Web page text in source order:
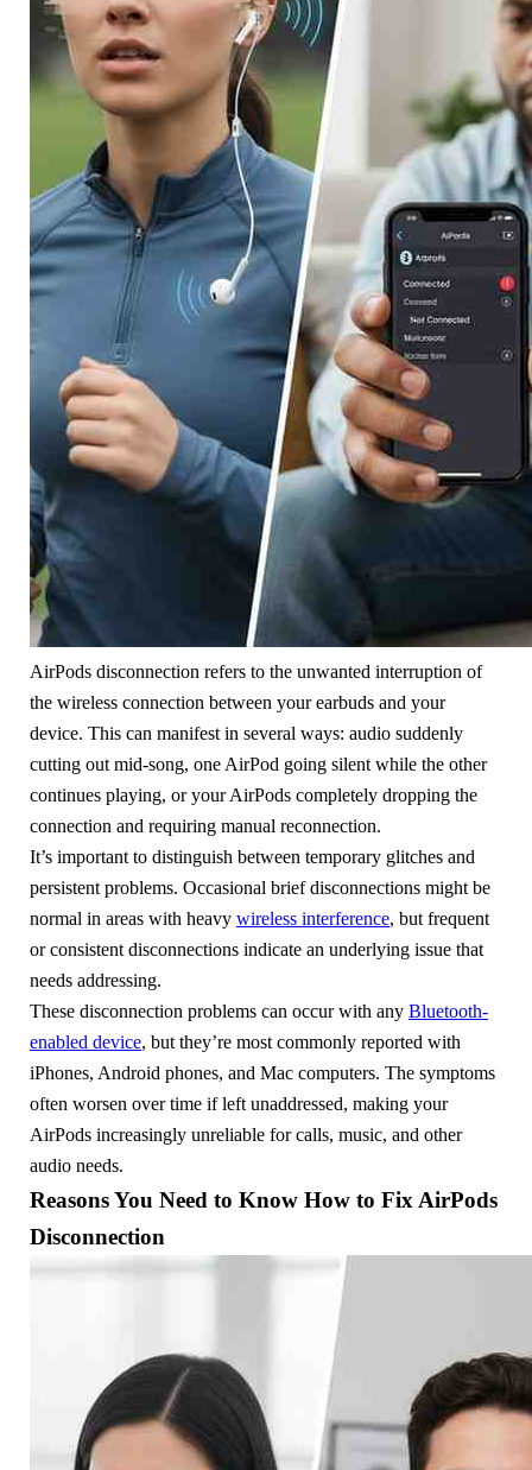
AirPods disconnection refers to the unwanted interruption of
the wireless connection between your earbuds and your
device. This can manifest in several ways: audio suddenly
cutting out mid-song, one AirPod going silent while the other
continues playing, or your AirPods completely dropping the
connection and requiring manual reconnection.
It’s important to distinguish between temporary glitches and
persistent problems. Occasional brief disconnections might be
normal in areas with heavy wireless interference, but frequent
or consistent disconnections indicate an underlying issue that
needs addressing.
These disconnection problems can occur with any Bluetooth-
enabled device, but they’re most commonly reported with
iPhones, Android phones, and Mac computers. The symptoms
often worsen over time if left unaddressed, making your
AirPods increasingly unreliable for calls, music, and other
audio needs.
Reasons You Need to Know How to Fix AirPods
Disconnection